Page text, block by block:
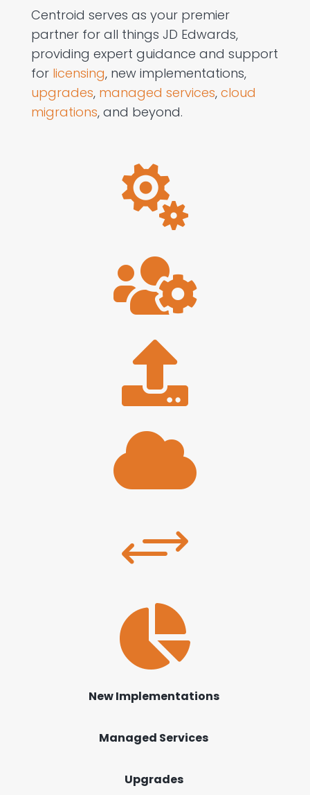
Centroid serves as your premier
partner for all things JD Edwards,
providing expert guidance and support
for licensing, new implementations,
upgrades, managed services, cloud
migrations, and beyond.




+

New Implementations
Managed Services
Upgrades